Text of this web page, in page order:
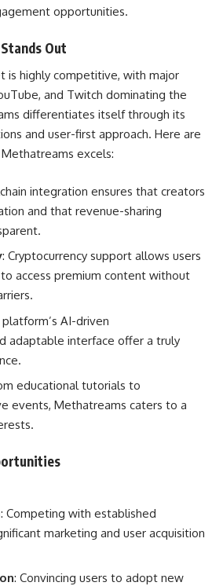
opportunities.
Out
is highly competitive, with major
and Twitch dominating the
differentiates itself through its
and user-first approach. Here are
excels:
integration ensures that creators
and that revenue-sharing
: Cryptocurrency support allows users
access premium content without
AI-driven
adaptable interface offer a truly
educational tutorials to
events, Methatreams caters to a
: Competing with established
marketing and user acquisition
: Convincing users to adopt new